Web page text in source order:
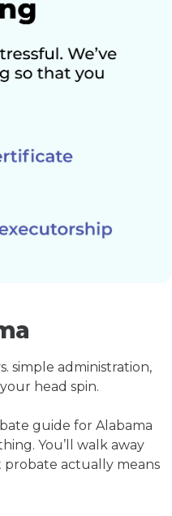
simple administration,
head spin.
guide for Alabama
You’ll walk away
probate actually means